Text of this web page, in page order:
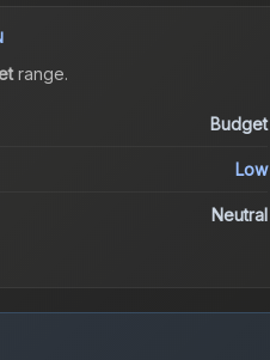
range.
Budget
Low
Neutral